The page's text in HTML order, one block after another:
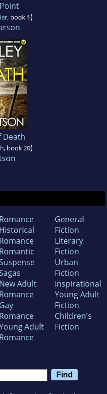
, book 1)
Death
, book 20)
Romance
Historical
Romance
Romantic
New Adult
Romance
Gay
Romance
Adult
Romance
General
Fiction
Literary
Fiction
Urban
Fiction
Inspirational
Young Adult
Fiction
Children's
Fiction